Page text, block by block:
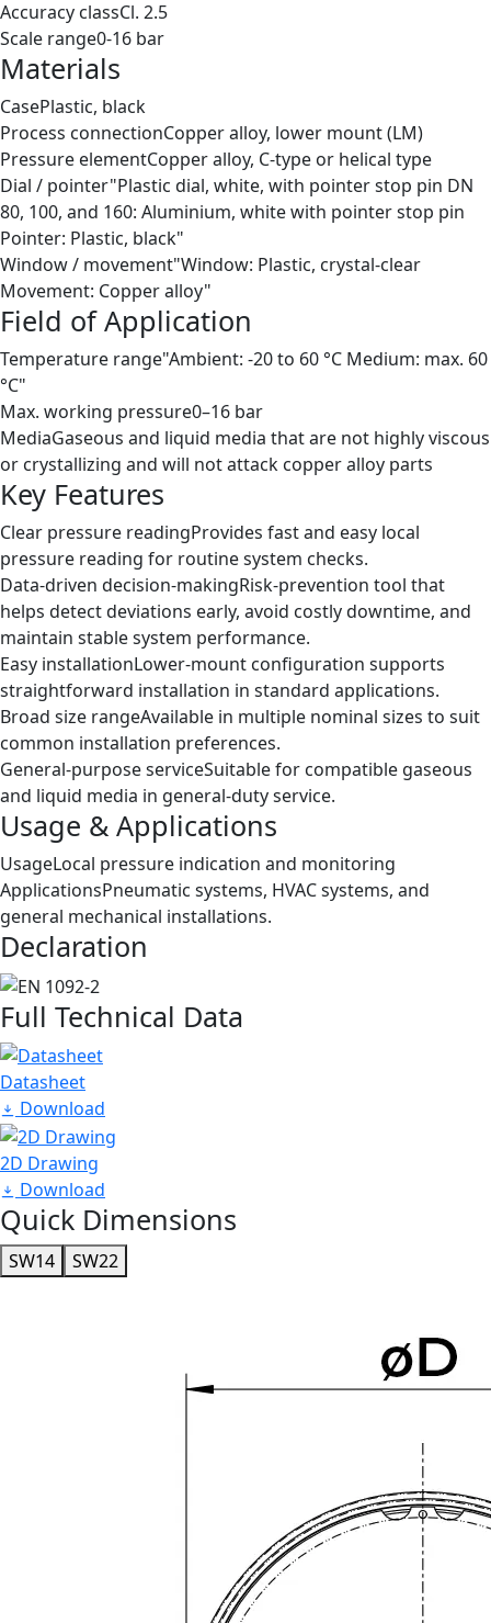
Accuracy classCl. 2.5
Scale range0-16 bar
Materials
CasePlastic, black
Process connectionCopper alloy, lower mount (LM)
Pressure elementCopper alloy, C-type or helical type
Dial / pointer"Plastic dial, white, with pointer stop pin DN
80, 100, and 160: Aluminium, white with pointer stop pin
Pointer: Plastic, black"
Window / movement"Window: Plastic, crystal-clear
Movement: Copper alloy"
Field of Application
Temperature range"Ambient: -20 to 60 °C Medium: max. 60
°C"
Max. working pressure0–16 bar
MediaGaseous and liquid media that are not highly viscous
or crystallizing and will not attack copper alloy parts
Key Features
Clear pressure readingProvides fast and easy local
pressure reading for routine system checks.
Data-driven decision-makingRisk-prevention tool that
helps detect deviations early, avoid costly downtime, and
maintain stable system performance.
Easy installationLower-mount configuration supports
straightforward installation in standard applications.
Broad size rangeAvailable in multiple nominal sizes to suit
common installation preferences.
General-purpose serviceSuitable for compatible gaseous
and liquid media in general-duty service.
Usage & Applications
UsageLocal pressure indication and monitoring
ApplicationsPneumatic systems, HVAC systems, and
general mechanical installations.
Declaration
Full Technical Data
Datasheet
Download
2D Drawing
Download
Quick Dimensions
SW14 SW22